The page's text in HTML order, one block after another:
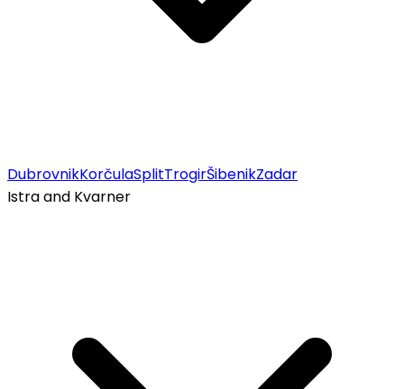
DubrovnikKorčulaSplitTrogirŠibenikZadar
Istra and Kvarner